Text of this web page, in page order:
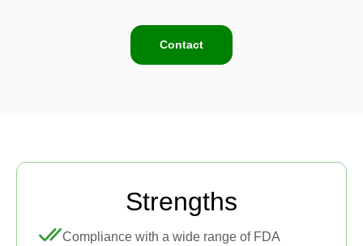
Contact
Strengths
Compliance with a wide range of FDA